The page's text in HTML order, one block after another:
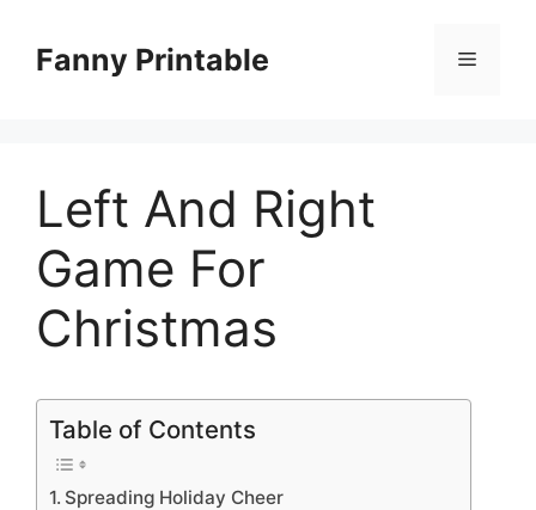
contentFanny Printable Menu
Left And Right
Game For
Christmas
Table of Contents
Spreading Holiday Cheer